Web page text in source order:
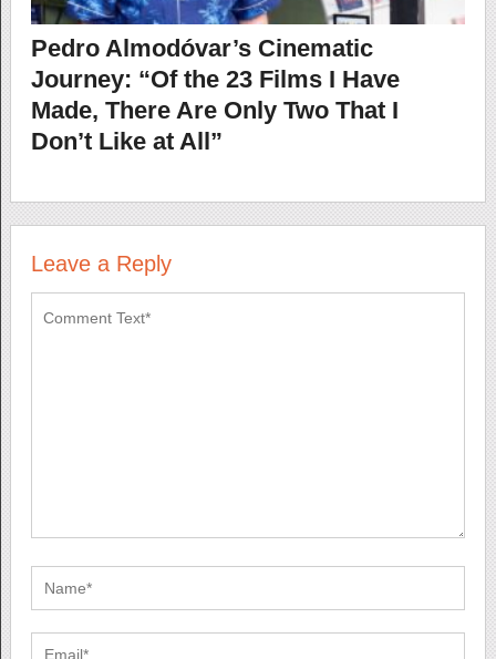
Pedro Almodóvar’s Cinematic
Journey: “Of the 23 Films I Have
Made, There Are Only Two That I
Don’t Like at All”
Leave a Reply